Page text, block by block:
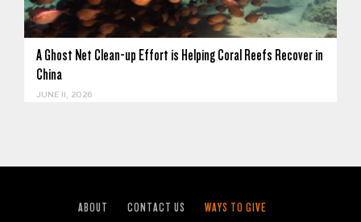
A Ghost Net Clean-up Effort is Helping Coral Reefs Recover in
China
JUNE 11, 2026
ABOUT CONTACT US WAYS TO GIVE